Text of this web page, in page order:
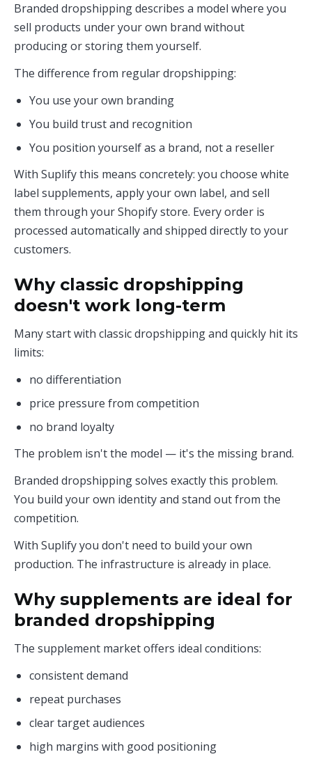
Branded dropshipping describes a model where you
sell products under your own brand without
producing or storing them yourself.
The difference from regular dropshipping:
You use your own branding
You build trust and recognition
You position yourself as a brand, not a reseller
With Suplify this means concretely: you choose white
label supplements, apply your own label, and sell
them through your Shopify store. Every order is
processed automatically and shipped directly to your
customers.
Why classic dropshipping
doesn't work long-term
Many start with classic dropshipping and quickly hit its
limits:
no differentiation
price pressure from competition
no brand loyalty
The problem isn't the model — it's the missing brand.
Branded dropshipping solves exactly this problem.
You build your own identity and stand out from the
competition.
With Suplify you don't need to build your own
production. The infrastructure is already in place.
Why supplements are ideal for
branded dropshipping
The supplement market offers ideal conditions:
consistent demand
repeat purchases
clear target audiences
high margins with good positioning